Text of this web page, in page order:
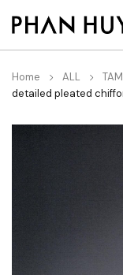
Home ALL
detailed pleated